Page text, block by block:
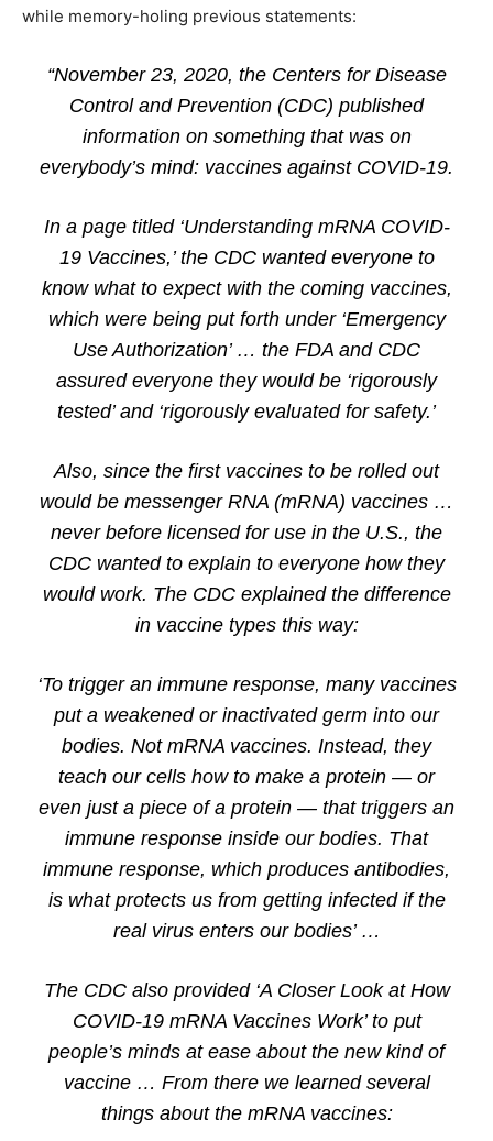
while memory-holing previous statements:
“November 23, 2020, the Centers for Disease
Control and Prevention (CDC) published
information on something that was on
everybody’s mind: vaccines against COVID-19.
In a page titled ‘Understanding mRNA COVID-
19 Vaccines,’ the CDC wanted everyone to
know what to expect with the coming vaccines,
which were being put forth under ‘Emergency
Use Authorization’ … the FDA and CDC
assured everyone they would be ‘rigorously
tested’ and ‘rigorously evaluated for safety.’
Also, since the first vaccines to be rolled out
would be messenger RNA (mRNA) vaccines …
never before licensed for use in the U.S., the
CDC wanted to explain to everyone how they
would work. The CDC explained the difference
in vaccine types this way:
‘To trigger an immune response, many vaccines
put a weakened or inactivated germ into our
bodies. Not mRNA vaccines. Instead, they
teach our cells how to make a protein — or
even just a piece of a protein — that triggers an
immune response inside our bodies. That
immune response, which produces antibodies,
is what protects us from getting infected if the
real virus enters our bodies’ …
The CDC also provided ‘A Closer Look at How
COVID-19 mRNA Vaccines Work’ to put
people’s minds at ease about the new kind of
vaccine … From there we learned several
things about the mRNA vaccines: